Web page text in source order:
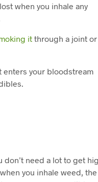
when you inhale any
it through a joint or
enters your bloodstream
don’t need a lot to get
you inhale weed, the